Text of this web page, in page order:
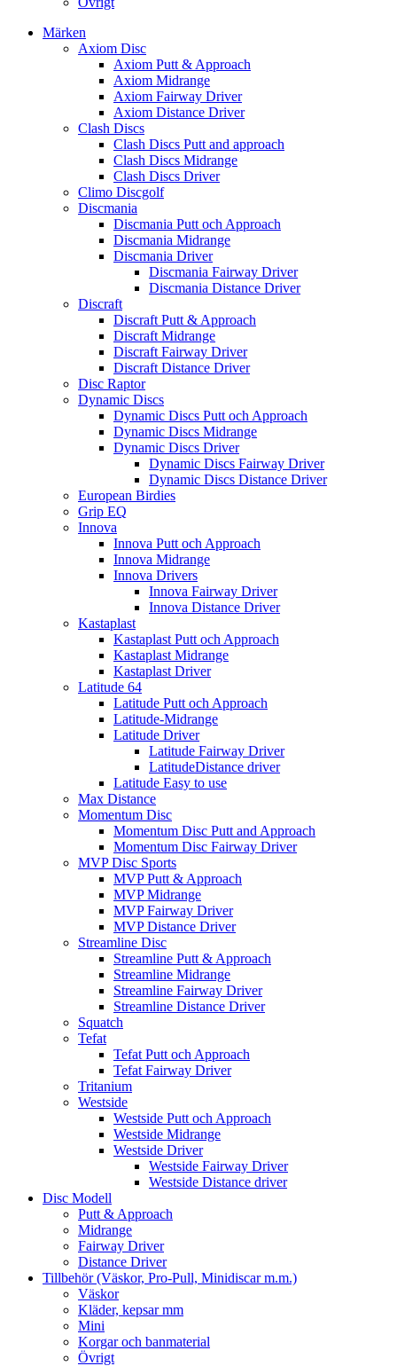
Märken
Axiom Disc
Axiom Putt & Approach
Axiom Midrange
Axiom Fairway Driver
Axiom Distance Driver
Clash Discs
Clash Discs Putt and approach
Clash Discs Midrange
Clash Discs Driver
Climo Discgolf
Discmania
Discmania Putt och Approach
Discmania Midrange
Discmania Driver
Discmania Fairway Driver
Discmania Distance Driver
Discraft
Discraft Putt & Approach
Discraft Midrange
Discraft Fairway Driver
Discraft Distance Driver
Disc Raptor
Dynamic Discs
Dynamic Discs Putt och Approach
Dynamic Discs Midrange
Dynamic Discs Driver
Dynamic Discs Fairway Driver
Dynamic Discs Distance Driver
European Birdies
Grip EQ
Innova
Innova Putt och Approach
Innova Midrange
Innova Drivers
Innova Fairway Driver
Innova Distance Driver
Kastaplast
Kastaplast Putt och Approach
Kastaplast Midrange
Kastaplast Driver
Latitude 64
Latitude Putt och Approach
Latitude-Midrange
Latitude Driver
Latitude Fairway Driver
LatitudeDistance driver
Latitude Easy to use
Max Distance
Momentum Disc
Momentum Disc Putt and Approach
Momentum Disc Fairway Driver
MVP Disc Sports
MVP Putt & Approach
MVP Midrange
MVP Fairway Driver
MVP Distance Driver
Streamline Disc
Streamline Putt & Approach
Streamline Midrange
Streamline Fairway Driver
Streamline Distance Driver
Squatch
Tefat
Tefat Putt och Approach
Tefat Fairway Driver
Tritanium
Westside
Westside Putt och Approach
Westside Midrange
Westside Driver
Westside Fairway Driver
Westside Distance driver
Disc Modell
Putt & Approach
Midrange
Fairway Driver
Distance Driver
Tillbehör (Väskor, Pro-Pull, Minidiscar m.m.)
Väskor
Kläder, kepsar mm
Mini
Korgar och banmaterial
Övrigt